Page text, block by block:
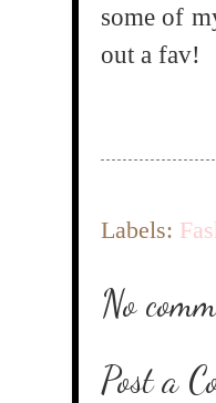
some of
out a fav!
Labels:
No
Post a